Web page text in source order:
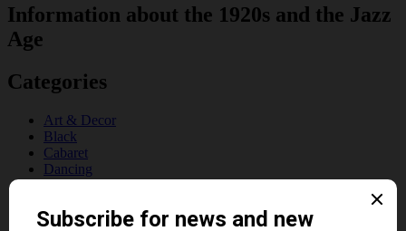
Information about the 1920s and the Jazz
Age
Categories
Art & Decor
Black
Cabaret
Dancing
Dolly Tree